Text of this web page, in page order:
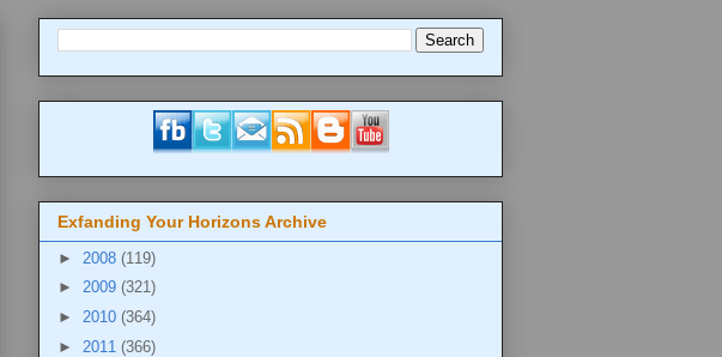
Exfanding Your Horizons Archive
► 2008 (119)
► 2009 (321)
► 2010 (364)
► 2011 (366)